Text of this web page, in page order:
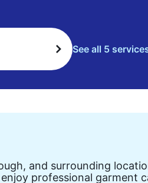
See all 5
and surrounding
professional garment